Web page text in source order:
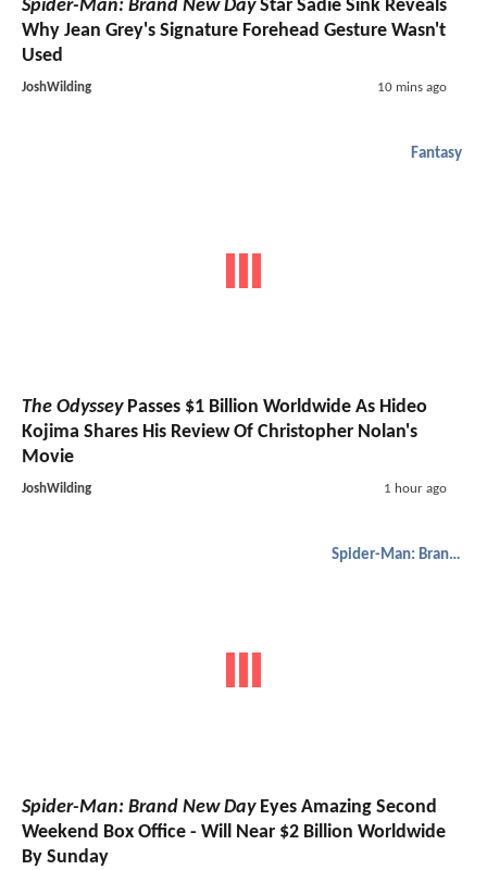
Spider-Man: Brand New DayStar Sadie Sink Reveals
Why Jean Grey's Signature Forehead Gesture Wasn't
Used
JoshWilding 10 mins ago
Fantasy
The OdysseyPasses $1 Billion Worldwide As Hideo
Kojima Shares His Review Of Christopher Nolan's
Movie
JoshWilding 1 hour ago
Spider-Man: Brand New Day
Spider-Man: Brand New DayEyes Amazing Second
Weekend Box Office - Will Near $2 Billion Worldwide
By Sunday